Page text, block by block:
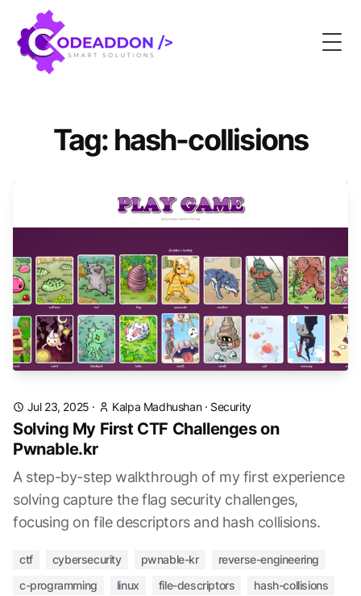
Tag: hash-collisions
Jul 23, 2025 · Kalpa Madhushan· Security
Solving My First CTF Challenges on
Pwnable.kr
A step-by-step walkthrough of my first experience
solving capture the flag security challenges,
focusing on file descriptors and hash collisions.
ctf cybersecurity pwnable-kr
reverse-engineering
c-programming
linux file-descriptors hash-collisions